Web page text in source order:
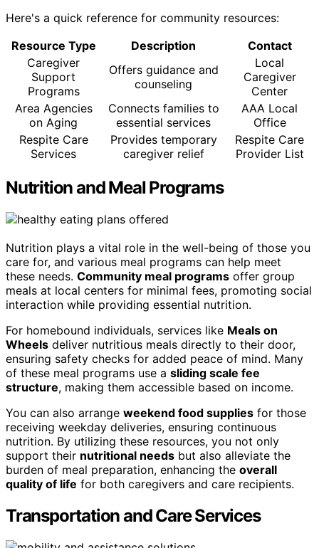
Here's a quick reference for community resources:
Resource Type
Description
Contact
Caregiver
Support
Programs
Offers guidance and
counseling
Local
Caregiver
Center
Area Agencies
on Aging
Connects families to
essential services
AAA Local
Office
Respite Care
Services
Provides temporary
caregiver relief
Respite Care
Provider List
Nutrition and Meal Programs
Nutrition plays a vital role in the well-being of those you
care for, and various meal programs can help meet
these needs. Community meal programs offer group
meals at local centers for minimal fees, promoting social
interaction while providing essential nutrition.
For homebound individuals, services like Meals on
Wheels deliver nutritious meals directly to their door,
ensuring safety checks for added peace of mind. Many
of these meal programs use a sliding scale fee
structure, making them accessible based on income.
You can also arrange weekend food supplies for those
receiving weekday deliveries, ensuring continuous
nutrition. By utilizing these resources, you not only
support their nutritional needs but also alleviate the
burden of meal preparation, enhancing the overall
quality of life for both caregivers and care recipients.
Transportation and Care Services